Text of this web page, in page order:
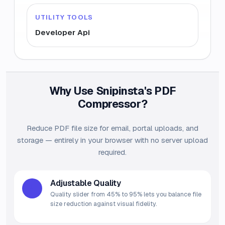
UTILITY TOOLS
Developer Api
Why Use Snipinsta's PDF
Compressor?
Reduce PDF file size for email, portal uploads, and
storage — entirely in your browser with no server upload
required.
Adjustable Quality
Quality slider from 45% to 95% lets you balance file
size reduction against visual fidelity.